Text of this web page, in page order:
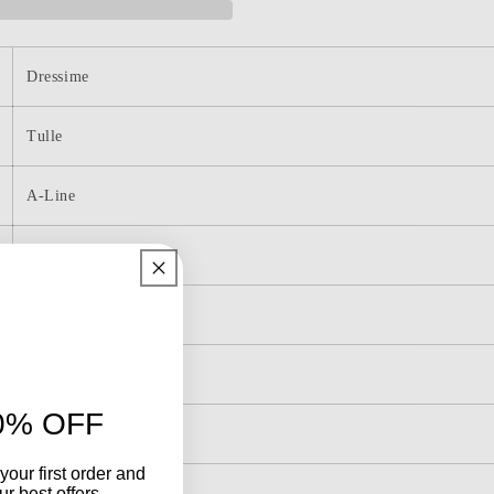
with
Applique
Dressime
Tulle
A-Line
Lace-Up
OFF
first order and